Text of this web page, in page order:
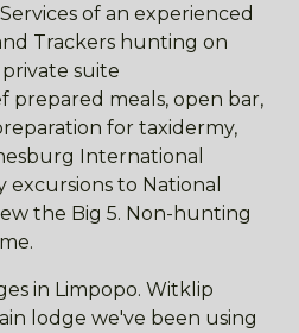
of an experienced
Trackers hunting on
suite
prepared meals, open bar,
for taxidermy,
International
excursions to National
the Big 5. Non-hunting
in Limpopo. Witklip
lodge we've been using